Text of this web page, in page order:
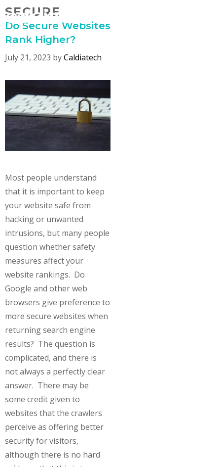
Skip
to
content
SECURE
Do Secure Websites
Rank Higher?
July 21, 2023 byCaldiatech
Most people understand
that it is important to keep
your website safe from
hacking or unwanted
intrusions, but many people
question whether safety
measures affect your
website rankings. Do
Google and other web
browsers give preference to
more secure websites when
returning search engine
results? The question is
complicated, and there is
not always a perfectly clear
answer. There may be
some credit given to
websites that the crawlers
perceive as offering better
security for visitors,
although there is no hard